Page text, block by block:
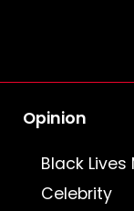
Opinion
Black
Celebrity